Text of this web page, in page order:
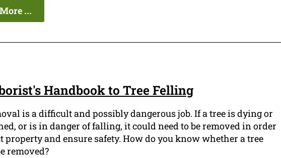
...
Handbook to Tree Felling
is a difficult and possibly dangerous job. If a tree is dying or
or is in danger of falling, it could need to be removed in order
property and ensure safety. How do you know whether a tree
removed?